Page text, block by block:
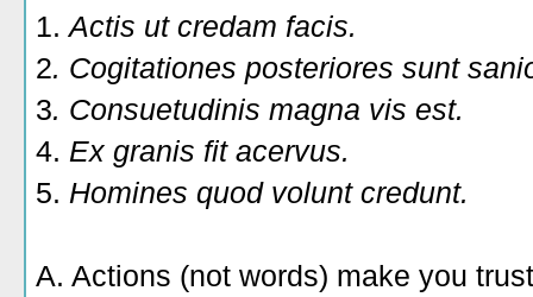
1.Actis ut credam facis.
2. Cogitationes posteriores sunt
3. Consuetudinis magna vis est.
4. Ex granis fit acervus.
5. Homines quod volunt credunt.
A. Actions (not words) make you